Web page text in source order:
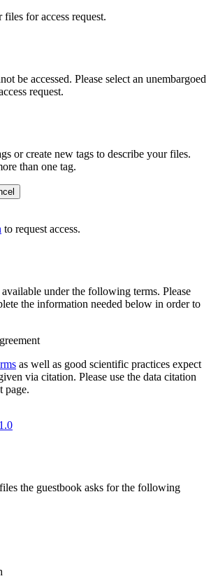
files for access request.
be accessed. Please select an unembargoed
request.
or create new tags to describe your files.
than one tag.
to request access.
under the following terms. Please
the information needed below in order to
as well as good scientific practices expect
via citation. Please use the data citation
page.
the guestbook asks for the following